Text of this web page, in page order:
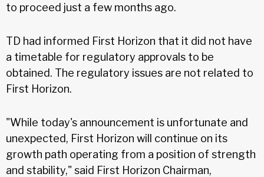
to proceed just a few months ago.
TD had informed First Horizon that it did not have
a timetable for regulatory approvals to be
obtained. The regulatory issues are not related to
First Horizon.
"While today's announcement is unfortunate and
unexpected, First Horizon will continue on its
growth path operating from a position of strength
and stability," said First Horizon Chairman,